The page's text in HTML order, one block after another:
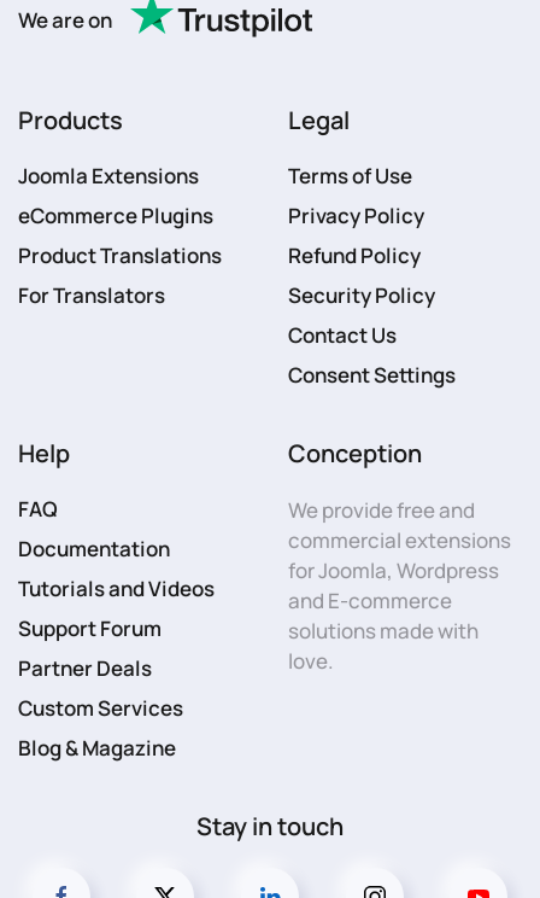
We are on
Products
Joomla Extensions
eCommerce Plugins
Product Translations
For Translators
Legal
Terms of Use
Privacy Policy
Refund Policy
Security Policy
Contact Us
Consent Settings
Help
FAQ
Documentation
Tutorials and Videos
Support Forum
Partner Deals
Custom Services
Blog & Magazine
Conception
We provide free and
commercial extensions
for Joomla, Wordpress
and E-commerce
solutions made with
love.
Stay in touch